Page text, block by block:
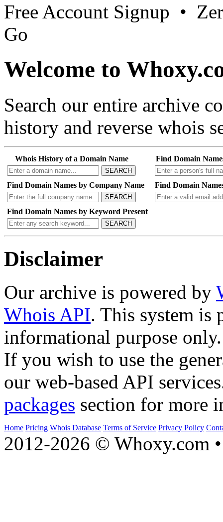
Free Account Signup •
Go
Welcome to
Search our entire archive
history and reverse whois
Whois History of a Domain Name
SEARCH
Find Domain
Find Domain Names by Company Name
SEARCH
Find Domain
Find Domain Names by Keyword Present
SEARCH
Disclaimer
Our archive is powered by
Whois API. This system is
informational purpose only.
If you wish to use the
our web-based API
packages section for more
Home Pricing Whois Database Terms of Service Privacy Policy
2012-2026 © Whoxy.com